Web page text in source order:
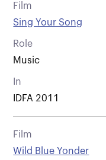
Film
Sing Your Song
Role
Music
In
IDFA 2011
Film
Wild Blue Yonder